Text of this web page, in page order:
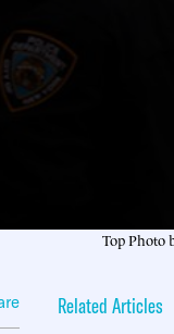
Top Photo
Related Articles